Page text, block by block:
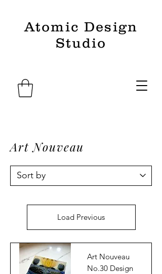
Atomic Design
Studio
Art Nouveau
Load Previous
Art Nouveau
No.30 Design